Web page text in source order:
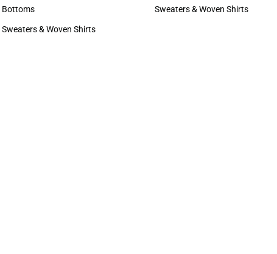
Accessories
Bottoms
Bottoms
Sweaters & Woven Shirts
Hats
Sweaters & Woven Shirts